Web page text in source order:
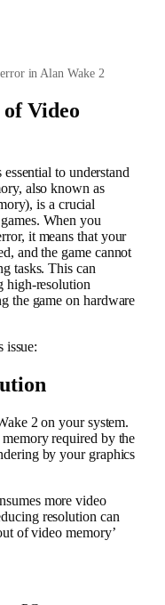
in Alan Wake 2
Video
to understand
also known as
is a crucial
When you
it means that your
and the game cannot
tasks. This can
high-resolution
the game on hardware
issue:
2 on your system.
required by the
by your graphics
more video
resolution can
of video memory’